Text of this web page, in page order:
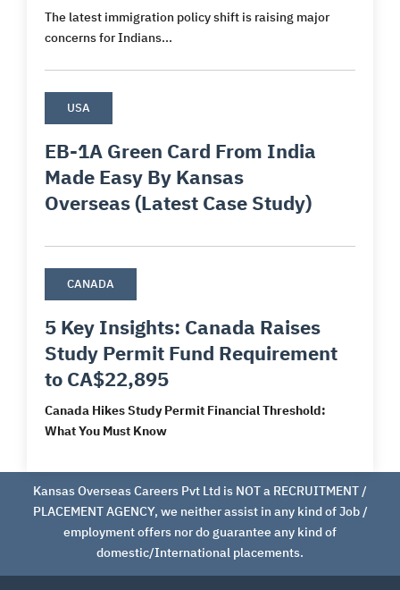
The latest immigration policy shift is raising major
concerns for Indians...
USA
EB-1A Green Card From India
Made Easy By Kansas
Overseas (Latest Case Study)
CANADA
5 Key Insights: Canada Raises
Study Permit Fund Requirement
to CA$22,895
Canada Hikes Study Permit Financial Threshold:
What You Must Know
Kansas Overseas Careers Pvt Ltd is NOT a RECRUITMENT /
PLACEMENT AGENCY, we neither assist in any kind of Job /
employment offers nor do guarantee any kind of
domestic/International placements.